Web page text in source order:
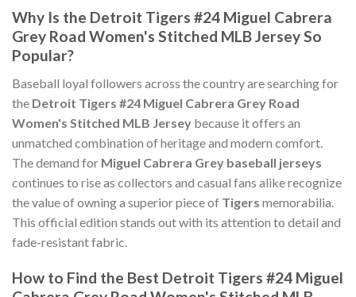
Why Is the Detroit Tigers #24 Miguel Cabrera
Grey Road Women's Stitched MLB Jersey So
Popular?
Baseball loyal followers across the country are searching for
the Detroit Tigers #24 Miguel Cabrera Grey Road
Women's Stitched MLB Jersey because it offers an
unmatched combination of heritage and modern comfort.
The demand for Miguel Cabrera Grey baseball jerseys
continues to rise as collectors and casual fans alike recognize
the value of owning a superior piece of Tigers memorabilia.
This official edition stands out with its attention to detail and
fade-resistant fabric.
How to Find the Best Detroit Tigers #24 Miguel